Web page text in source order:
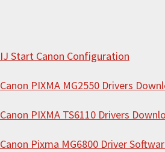
i
e
IJ Start Canon Configuration
Canon PIXMA MG2550 Drivers
Canon PIXMA TS6110 Drivers
Canon Pixma MG6800 Driver